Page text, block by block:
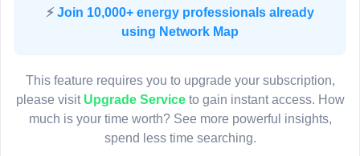
⚡ Join 10,000+ energy professionals already
using Network Map
This feature requires you to upgrade your subscription,
please visit Upgrade Serviceto gain instant access. How
much is your time worth? See more powerful insights,
spend less time searching.
LIVE MAP
Map access is gated.
Sign in or upgrade to continue.